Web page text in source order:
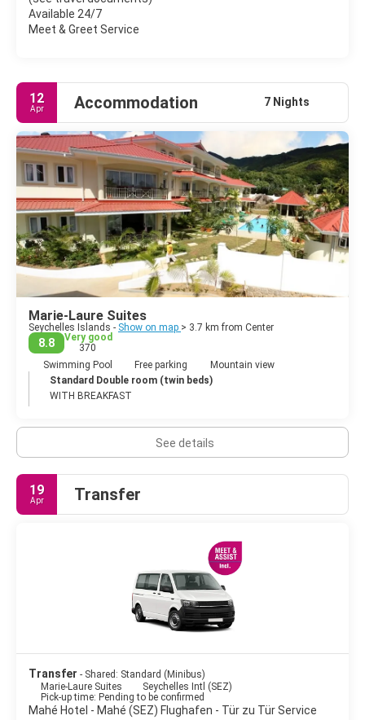
kilometers of route by bus and the traveler has already learned
that it is imperative to shout "devant!" So that the driver stops.
Available 24/7
Meet & Greet Service
12
Apr Accommodation 7 Nights
Marie-Laure Suites
Seychelles Islands - Show on map > 3.7 km from Center
8.8
Very good
370
Swimming Pool
Free parking
Mountain view
Standard Double room (twin beds)
WITH BREAKFAST
See details
19
Apr Transfer
Transfer - Shared: Standard (Minibus)
Marie-Laure Suites
Seychelles Intl (SEZ)
Pick-up time: Pending to be confirmed
Mahé Hotel - Mahé (SEZ) Flughafen - Tür zu Tür Service